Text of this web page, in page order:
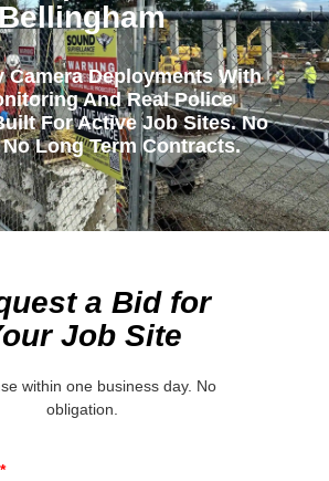
Camera Deployments With
And Real Police
For Active Job Sites. No
Long Term Contracts.
a Bid for
Job Site
within one business day. No
obligation.